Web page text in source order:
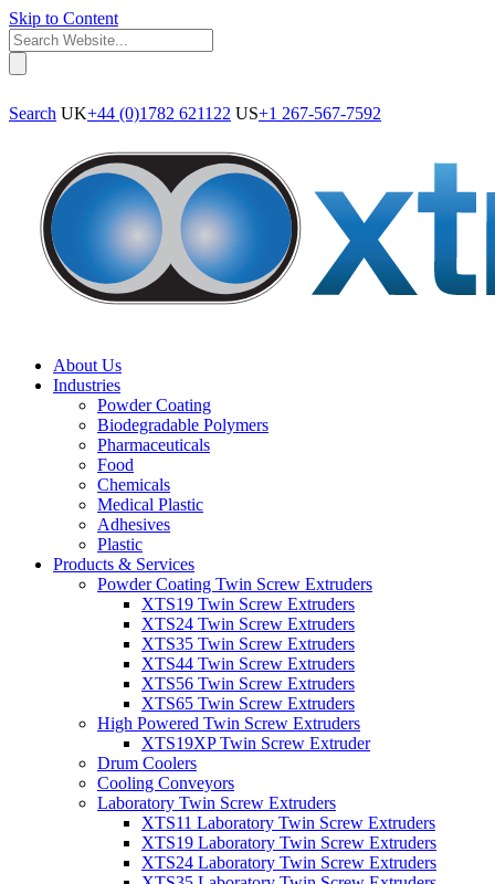
Skip to Content
Search UK+44 (0)1782 621122 US+1 267-567-7592
About Us
Industries
Powder Coating
Biodegradable Polymers
Pharmaceuticals
Food
Chemicals
Medical Plastic
Adhesives
Plastic
Products & Services
Powder Coating Twin Screw Extruders
XTS19 Twin Screw Extruders
XTS24 Twin Screw Extruders
XTS35 Twin Screw Extruders
XTS44 Twin Screw Extruders
XTS56 Twin Screw Extruders
XTS65 Twin Screw Extruders
High Powered Twin Screw Extruders
XTS19XP Twin Screw Extruder
Drum Coolers
Cooling Conveyors
Laboratory Twin Screw Extruders
XTS11 Laboratory Twin Screw Extruders
XTS19 Laboratory Twin Screw Extruders
XTS24 Laboratory Twin Screw Extruders